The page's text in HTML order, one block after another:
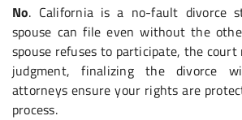
No. California is a no-fault divorce
spouse can file even without the
spouse refuses to participate, the
judgment, finalizing the divorce
attorneys ensure your rights are
process.